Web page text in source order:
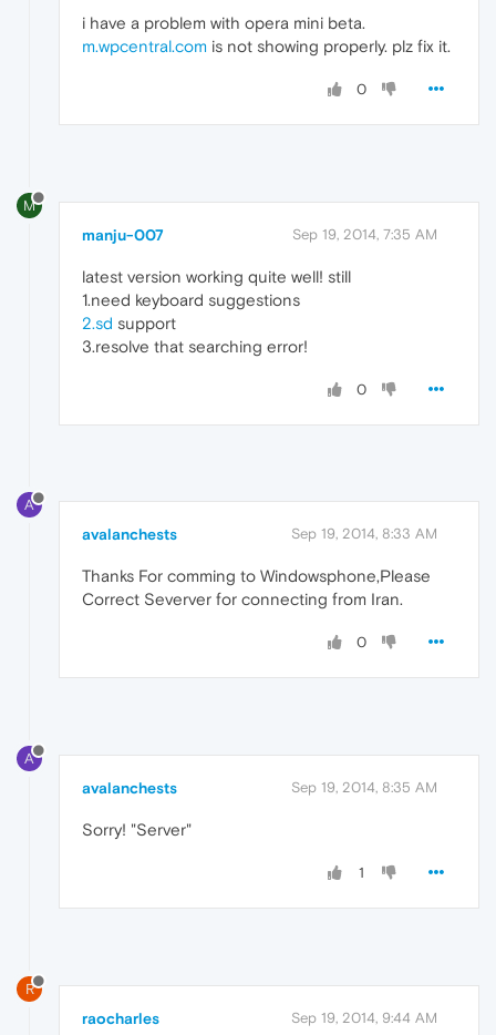
i have a problem with opera mini beta.
m.wpcentral.com is not showing properly. plz fix it.
0
M
manju-007 Sep 19, 2014, 7:35 AM
latest version working quite well! still
1.need keyboard suggestions
2.sd support
3.resolve that searching error!
0
A
avalanchests Sep 19, 2014, 8:33 AM
Thanks For comming to Windowsphone,Please
Correct Severver for connecting from Iran.
0
A
avalanchests Sep 19, 2014, 8:35 AM
Sorry! "Server"
1
R
raocharles Sep 19, 2014, 9:44 AM